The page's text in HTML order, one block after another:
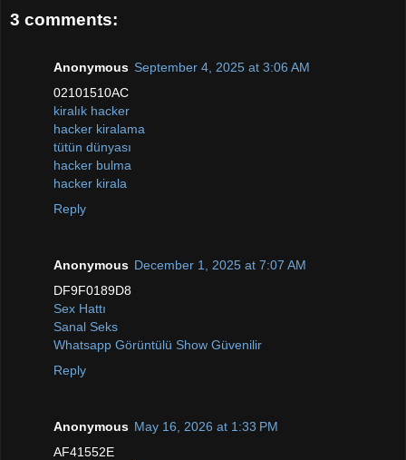
3 comments:
Anonymous September 4, 2025 at 3:06 AM
02101510AC
kiralık hacker
hacker kiralama
tütün dünyası
hacker bulma
hacker kirala
Reply
Anonymous December 1, 2025 at 7:07 AM
DF9F0189D8
Sex Hattı
Sanal Seks
Whatsapp Görüntülü Show Güvenilir
Reply
Anonymous May 16, 2026 at 1:33 PM
AF41552E